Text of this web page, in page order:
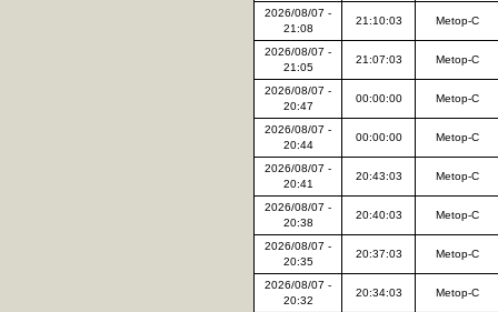
2026/08/07 -
21:08
21:10:03 Metop-C
2026/08/07 -
21:05
21:07:03 Metop-C
2026/08/07 -
20:47
00:00:00 Metop-C
2026/08/07 -
20:44
00:00:00 Metop-C
2026/08/07 -
20:41
20:43:03 Metop-C
2026/08/07 -
20:38
20:40:03 Metop-C
2026/08/07 -
20:35
20:37:03 Metop-C
2026/08/07 -
20:32
20:34:03 Metop-C